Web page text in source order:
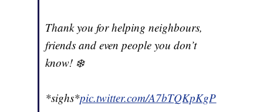
Thank you for helping neighbours,
friends and even people you don’t
know! ❄️
*sighs*pic.twitter.com/A7bTQKpKgP